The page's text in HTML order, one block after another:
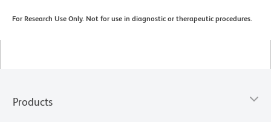
For Research Use Only. Not for use in diagnostic or therapeutic procedures.
Products